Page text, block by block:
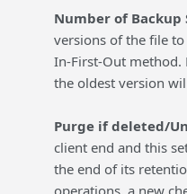
Number of Backup
versions of the file
In-First-Out method.
the oldest version
Purge if deleted/
client end and this
the end of its
operations, a new